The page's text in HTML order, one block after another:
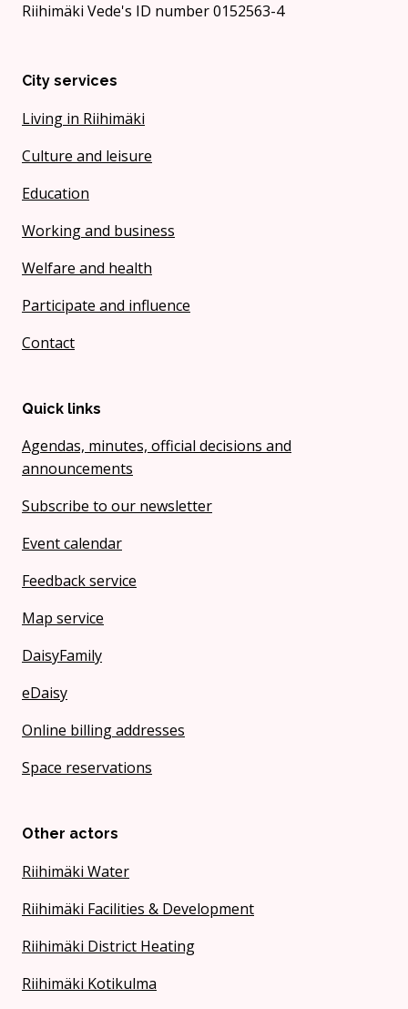
Riihimäki Vede's ID number 0152563-4
City services
Living in Riihimäki
Culture and leisure
Education
Working and business
Welfare and health
Participate and influence
Contact
Quick links
Agendas, minutes, official decisions and
announcements
Subscribe to our newsletter
Event calendar
Feedback service
Map service
DaisyFamily
eDaisy
Online billing addresses
Space reservations
Other actors
Riihimäki Water
Riihimäki Facilities & Development
Riihimäki District Heating
Riihimäki Kotikulma